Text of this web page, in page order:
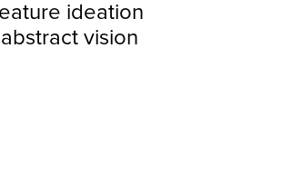
ideation
vision